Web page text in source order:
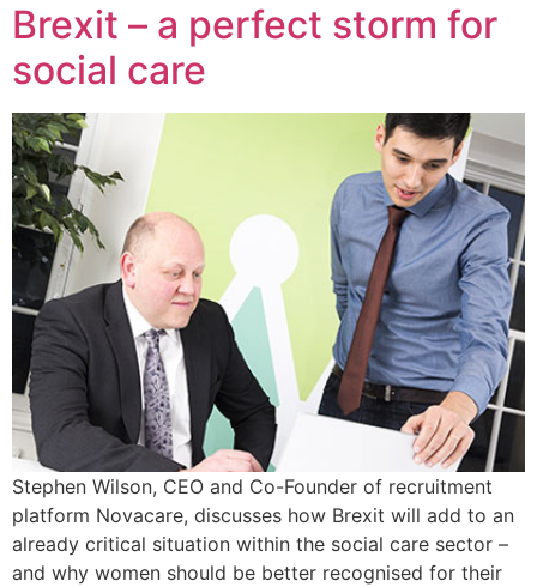
Brexit – a perfect storm for
social care
Stephen Wilson, CEO and Co-Founder of recruitment
platform Novacare, discusses how Brexit will add to an
already critical situation within the social care sector –
and why women should be better recognised for their